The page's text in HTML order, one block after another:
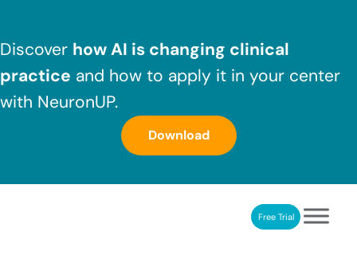
Discover how AI is changing clinical
practice and how to apply it in your center
with NeuronUP.
Download
NeuronUP. Web platform of cognitive rehabilitationFree Trial